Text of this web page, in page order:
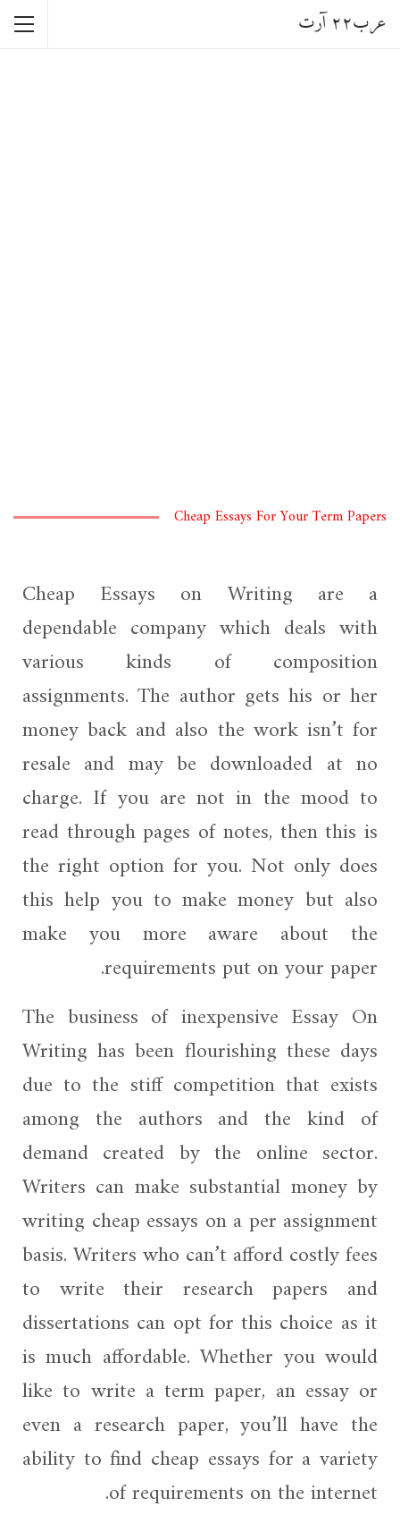
عرب٢٢ آرت
Cheap Essays For Your Term Papers
Cheap Essays on Writing are a
dependable company which deals with
various kinds of composition
assignments. The author gets his or her
money back and also the work isn’t for
resale and may be downloaded at no
charge. If you are not in the mood to
read through pages of notes, then this is
the right option for you. Not only does
this help youto make money but also
make you more aware about the
requirements put on your paper.
The business of inexpensive Essay On
Writing has been flourishing these days
due to the stiff competition that exists
among the authors and the kind of
demand created by the online sector.
Writers can make substantial money by
writing cheap essays on a per assignment
basis. Writers who can’t afford costly fees
to write their research papers and
dissertations can opt for this choice as it
is much affordable. Whether you would
like to write a term paper, an essay or
even a research paper, you’ll have the
ability to find cheap essays for a variety
of requirements on the internet.